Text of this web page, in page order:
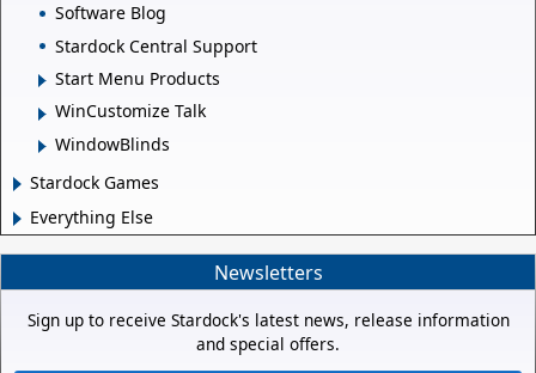
Software Blog
Stardock Central Support
Start Menu Products
WinCustomize Talk
WindowBlinds
Stardock Games
Everything Else
Newsletters
Sign up to receive Stardock's latest news, release information
and special offers.